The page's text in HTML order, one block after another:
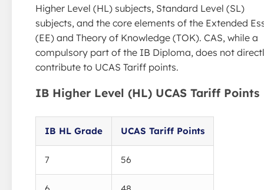
Higher Level (HL) subjects, Standard Level (SL)
subjects, and the core elements of the Extended
(EE) and Theory of Knowledge (TOK). CAS, while a
compulsory part of the IB Diploma, does not
contribute to UCAS Tariff points.
IB Higher Level (HL) UCAS Tariff Points
IB HL Grade UCAS Tariff Points
7 56